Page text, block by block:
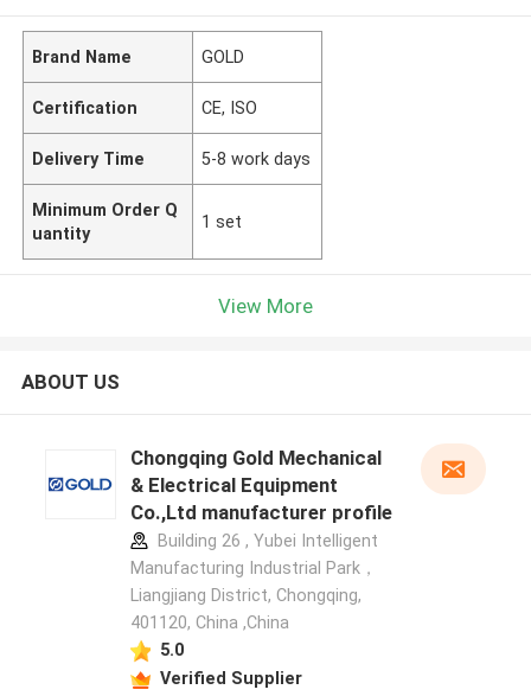
Brand Name GOLD
Certification CE, ISO
Delivery Time 5-8 work days
Minimum Order Q
uantity
1 set
View More
ABOUT US
Chongqing Gold Mechanical
& Electrical Equipment
Co.,Ltd manufacturer profile
Building 26 , Yubei Intelligent
Manufacturing Industrial Park，
Liangjiang District, Chongqing,
401120, China ,China
5.0
Verified Supplier